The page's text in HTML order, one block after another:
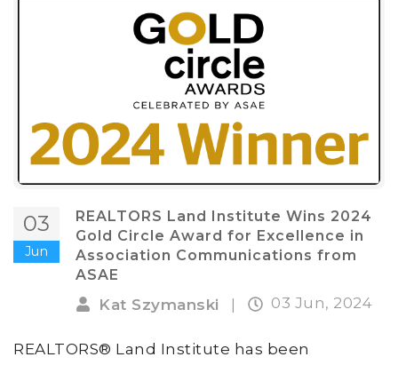
03
Jun
REALTORS Land Institute Wins 2024
Gold Circle Award for Excellence in
Association Communications from
ASAE
Kat Szymanski | 03 Jun, 2024
REALTORS® Land Institute has been